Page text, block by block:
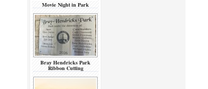
Movie Night in Park
Bray Hendricks Park
Ribbon Cutting